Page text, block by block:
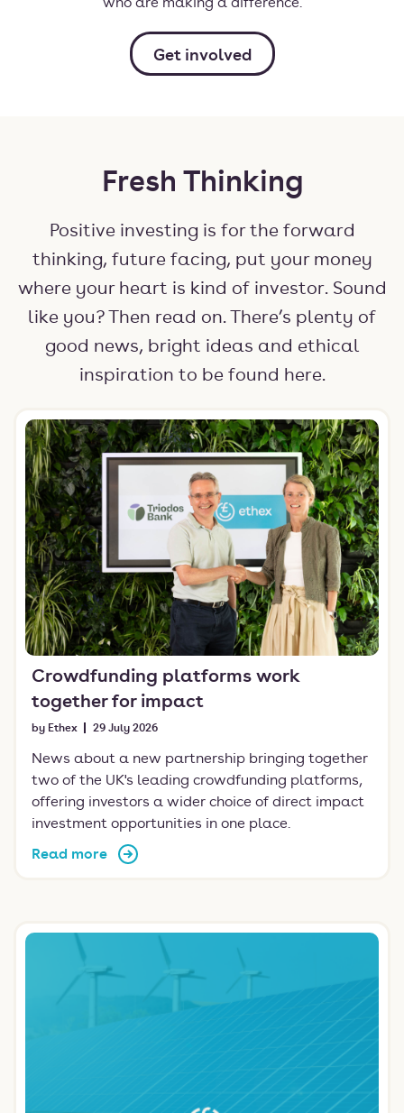
Get involved
Fresh Thinking
Positive investing is for the forward
thinking, future facing, put your money
where your heart is kind of investor. Sound
like you? Then read on. There’s plenty of
good news, bright ideas and ethical
inspiration to be found here.
Crowdfunding platforms work
together for impact
by Ethex 29 July 2026
News about a new partnership bringing together
two of the UK's leading crowdfunding platforms,
offering investors a wider choice of direct impact
investment opportunities in one place.
Read more